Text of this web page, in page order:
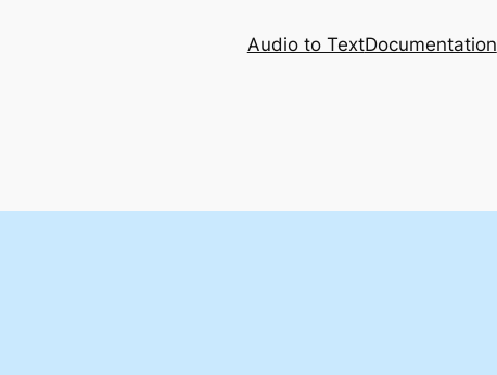
Audio to TextDocumentation